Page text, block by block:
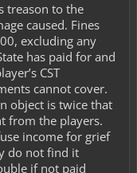
treason to the
caused. Fines
excluding any
has paid for and
CST
cannot cover.
object is twice that
from the players.
income for grief
do not find it
if not paid